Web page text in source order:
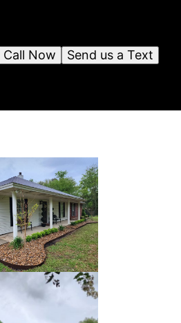
Send us a Text
Call Now